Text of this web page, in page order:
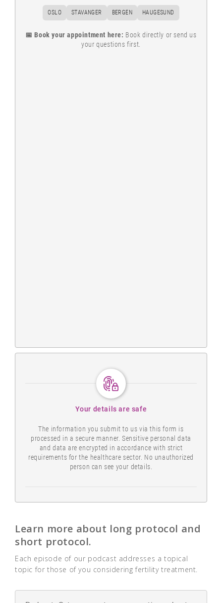
OSLO STAVANGER BERGEN HAUGESUND
📅 Book your appointment here: Book directly or send us
your questions first.
Your details are safe
The information you submit to us via this form is
processed in a secure manner. Sensitive personal data
and data are encrypted in accordance with strict
requirements for the healthcare sector. No unauthorized
person can see your details.
Learn more about long protocol and
short protocol.
Each episode of our podcast addresses a topical
topic for those of you considering fertility treatment.